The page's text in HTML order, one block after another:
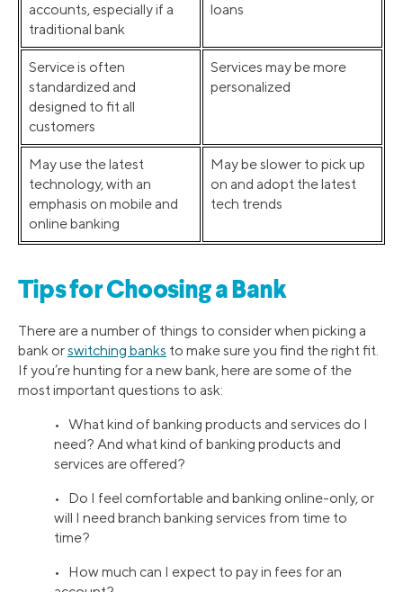
accounts, especially if a
traditional bank
loans
Service is often
standardized and
designed to fit all
customers
Services may be more
personalized
May use the latest
technology, with an
emphasis on mobile and
online banking
May be slower to pick up
on and adopt the latest
tech trends
Tips for Choosing a Bank
There are a number of things to consider when picking a
bank orswitching banks to make sure you find the right fit.
If you’re hunting for a new bank, here are some of the
most important questions to ask:
• What kind of banking products and services do I
need? And what kind of banking products and
services are offered?
• Do I feel comfortable and banking online-only, or
will I need branch banking services from time to
time?
• How much can I expect to pay in fees for an